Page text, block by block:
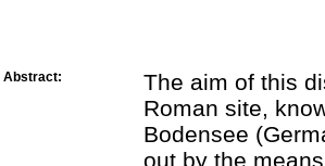
Abstract:
The aim of this
Roman site,
Bodensee
out by the